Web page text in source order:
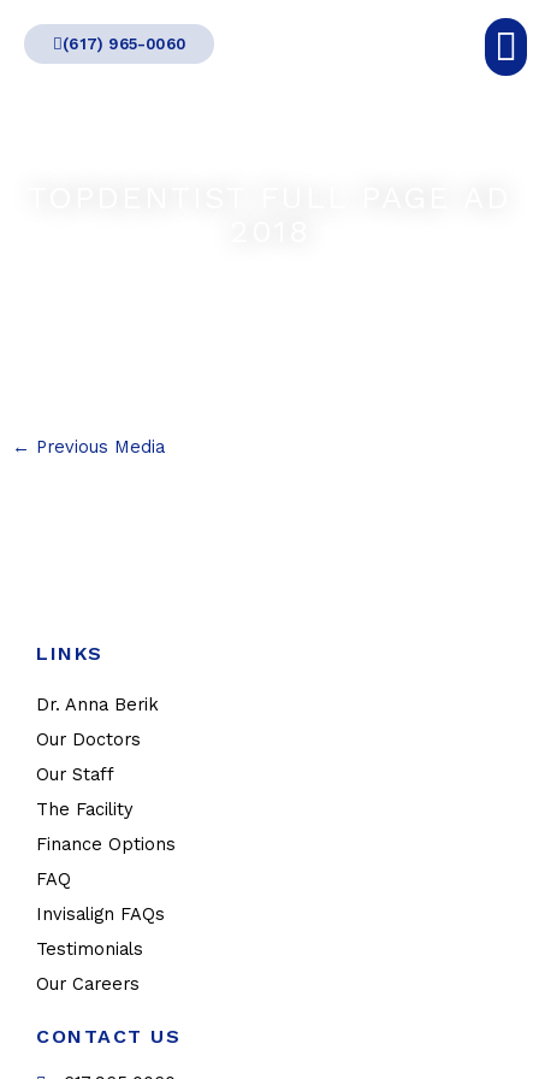
(617) 965-0060
← Previous Media
LINKS
Dr. Anna Berik
Our Doctors
Our Staff
The Facility
Finance Options
FAQ
Invisalign FAQs
Testimonials
Our Careers
CONTACT US